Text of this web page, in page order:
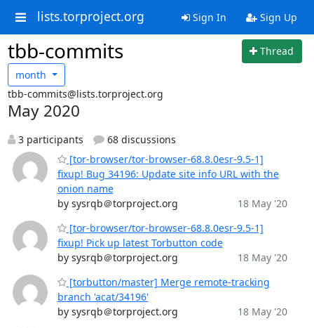
lists.torproject.org Sign In Sign Up
tbb-commits
Thread
month
tbb-commits@lists.torproject.org
May 2020
3 participants
68 discussions
[tor-browser/tor-browser-68.8.0esr-9.5-1]
fixup! Bug 34196: Update site info URL with the
onion name
by sysrqb＠torproject.org
18 May '20
[tor-browser/tor-browser-68.8.0esr-9.5-1]
fixup! Pick up latest Torbutton code
by sysrqb＠torproject.org
18 May '20
[torbutton/master] Merge remote-tracking
branch 'acat/34196'
by sysrqb＠torproject.org
18 May '20